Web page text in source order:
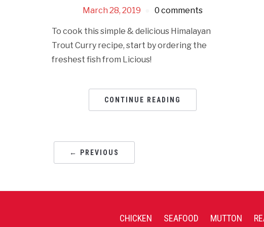
March 28, 2019 0 comments
To cook this simple & delicious Himalayan
Trout Curry recipe, start by ordering the
freshest fish from Licious!
CONTINUE READING
← PREVIOUS
CHICKEN SEAFOOD MUTTON